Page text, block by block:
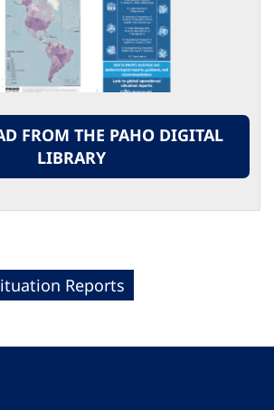
FROM THE PAHO DIGITAL
LIBRARY
Reports